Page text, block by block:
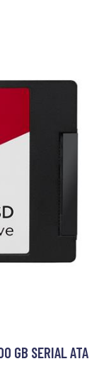
GB SERIAL ATA